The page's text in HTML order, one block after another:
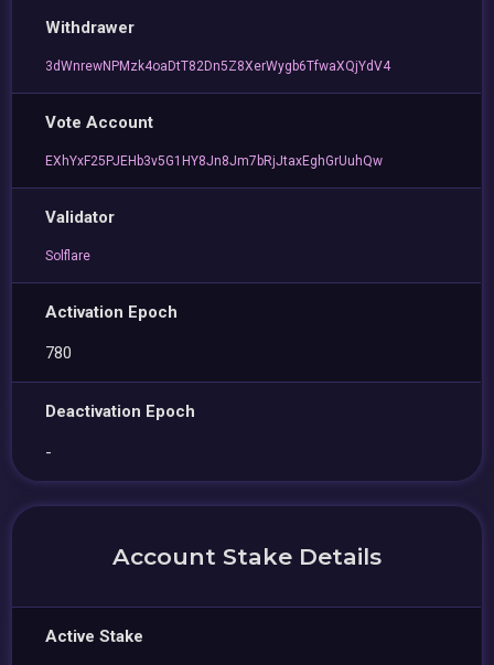
Withdrawer
3dWnrewNPMzk4oaDtT82Dn5Z8XerWygb6TfwaXQjYdV4
Vote Account
EXhYxF25PJEHb3v5G1HY8Jn8Jm7bRjJtaxEghGrUuhQw
Validator
Solflare
Activation Epoch
780
Deactivation Epoch
-
Account Stake Details
Active Stake